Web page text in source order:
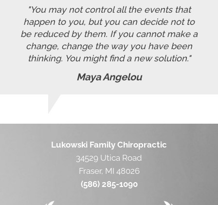
"You may not control all the events that
happen to you, but you can decide not to
be reduced by them. If you cannot make a
change, change the way you have been
thinking. You might find a new solution."
Maya Angelou
Lukowski Family Chiropractic
34529 Utica Road
Fraser, MI 48026
(586) 285-1090